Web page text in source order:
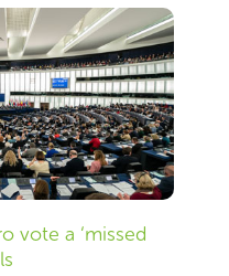
vote a ‘missed